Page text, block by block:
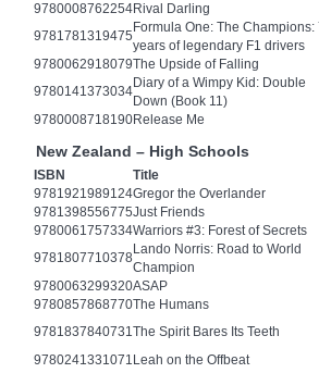
9780008762254Rival Darling
9781781319475
Formula One: The Champions:
years of legendary F1 drivers
9780062918079The Upside of Falling
9780141373034
Diary of a Wimpy Kid: Double
Down (Book 11)
9780008718190Release Me
New Zealand – High Schools
ISBN Title
9781921989124Gregor the Overlander
9781398556775Just Friends
9780061757334Warriors #3: Forest of Secrets
9781807710378
Lando Norris: Road to World
Champion
9780063299320ASAP
9780857868770The Humans
9781837840731The Spirit Bares Its Teeth
9780241331071 Leah on the Offbeat